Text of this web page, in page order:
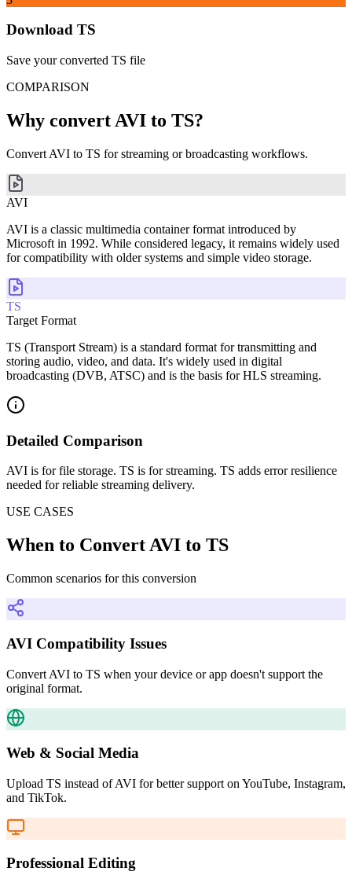
Download TS
Save your converted TS file
COMPARISON
Why convert AVI to TS?
Convert AVI to TS for streaming or broadcasting workflows.
AVI
AVI is a classic multimedia container format introduced by
Microsoft in 1992. While considered legacy, it remains widely used
for compatibility with older systems and simple video storage.
TS
Target Format
TS (Transport Stream) is a standard format for transmitting and
storing audio, video, and data. It's widely used in digital
broadcasting (DVB, ATSC) and is the basis for HLS streaming.
Detailed Comparison
AVI is for file storage. TS is for streaming. TS adds error resilience
needed for reliable streaming delivery.
USE CASES
When to Convert AVI to TS
Common scenarios for this conversion
AVI Compatibility Issues
Convert AVI to TS when your device or app doesn't support the
original format.
Web & Social Media
Upload TS instead of AVI for better support on YouTube, Instagram,
and TikTok.
Professional Editing